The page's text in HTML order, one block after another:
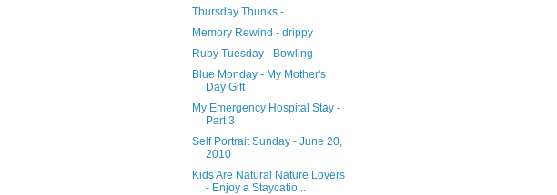
Thursday Thunks -
Memory Rewind - drippy
Ruby Tuesday - Bowling
Blue Monday - My Mother's
Day Gift
My Emergency Hospital Stay -
Part 3
Self Portrait Sunday - June 20,
2010
Kids Are Natural Nature Lovers
- Enjoy a Staycatio...